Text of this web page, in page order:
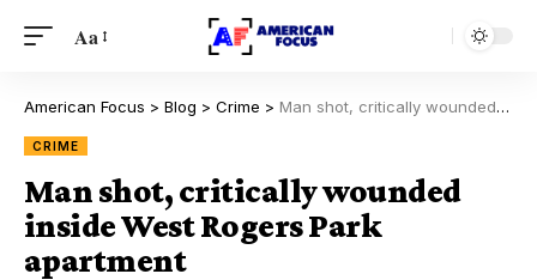
Aa
American Focus > Blog > Crime > Man shot, critically wounded inside West Rogers Park apartment
CRIME
Man shot, critically wounded
inside West Rogers Park
apartment